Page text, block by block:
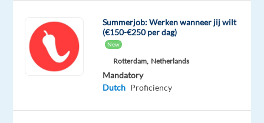
efficiently
effectively
to
all
Summerjob: Werken wanneer jij wilt
(€150-€250 per dag)
New
Rotterdam, Netherlands
Mandatory
Dutch Proficiency